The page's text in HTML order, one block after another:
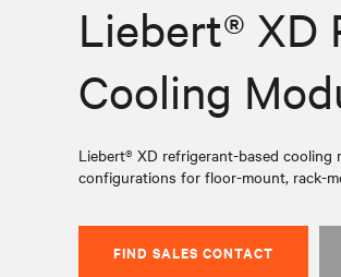
Liebert® XD
Cooling
Liebert® XD refrigerant-based
configurations for floor-mount, rack-
FIND SALES CONTACT